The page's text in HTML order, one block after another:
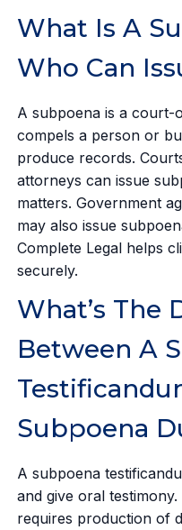
What Is A
Who Can
A subpoena is a court-
compels a person or
produce records.
attorneys can issue
matters. Government
may also issue
Complete Legal helps
securely.
What’s The
Between A
Subpoena
A subpoena
and give oral
requires production of